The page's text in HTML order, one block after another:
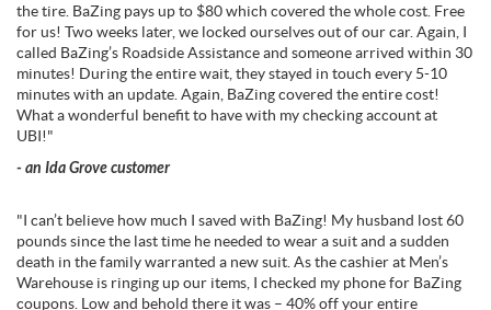
the tire. BaZing pays up to $80 which covered the whole cost. Free
for us! Two weeks later, we locked ourselves out of our car. Again, I
called BaZing’s Roadside Assistance and someone arrived within 30
minutes! During the entire wait, they stayed in touch every 5-10
minutes with an update. Again, BaZing covered the entire cost!
What a wonderful benefit to have with my checking account at
UBI!"
- an Ida Grove customer
"I can’t believe how much I saved with BaZing! My husband lost 60
pounds since the last time he needed to wear a suit and a sudden
death in the family warranted a new suit. As the cashier at Men’s
Warehouse is ringing up our items, I checked my phone for BaZing
coupons. Low and behold there it was – 40% off your entire